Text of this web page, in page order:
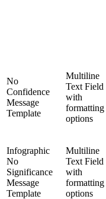
No
Confidence
Message
Template
Multiline
Text Field
with
formatting
options
Infographic
No
Significance
Message
Template
Multiline
Text Field
with
formatting
options